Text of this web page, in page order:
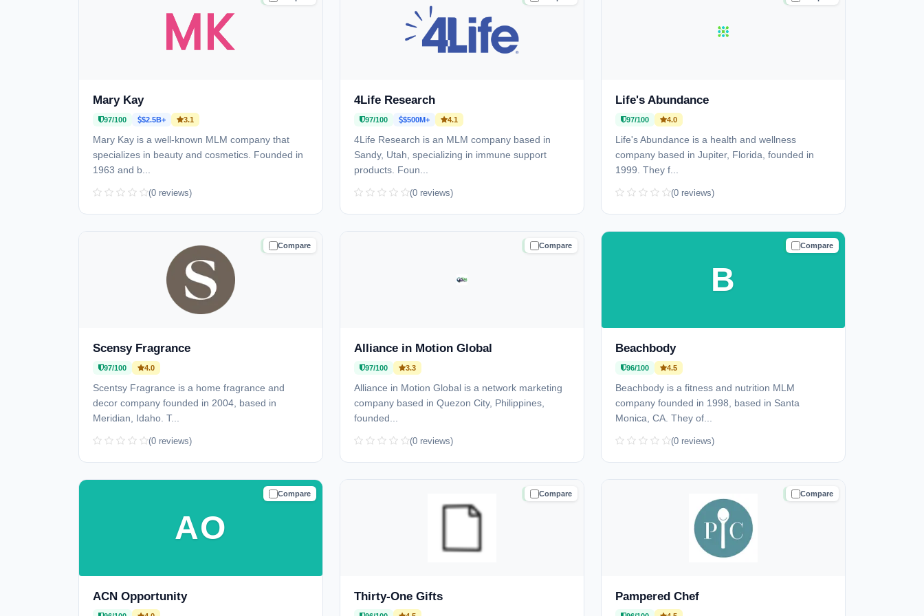
Mary Kay
97/100 $2.5B+ 3.1
Mary Kay is a well-known MLM company that
specializes in beauty and cosmetics. Founded in
1963 and b...
(0 reviews)
4Life Research
97/100 $500M+ 4.1
4Life Research is an MLM company based in
Sandy, Utah, specializing in immune support
products. Foun...
(0 reviews)
Life's Abundance
97/100 4.0
Life's Abundance is a health and wellness
company based in Jupiter, Florida, founded in
1999. They f...
(0 reviews)
Compare
TRUSTED
Scensy Fragrance
97/100 4.0
Scentsy Fragrance is a home fragrance and
decor company founded in 2004, based in
Meridian, Idaho. T...
(0 reviews)
Compare
TRUSTED
Alliance in Motion Global
97/100 3.3
Alliance in Motion Global is a network marketing
company based in Quezon City, Philippines,
founded...
(0 reviews)
Compare
TRUSTED
B
Beachbody
96/100 4.5
Beachbody is a fitness and nutrition MLM
company founded in 1998, based in Santa
Monica, CA. They of...
(0 reviews)
Compare
TRUSTED
AO
ACN Opportunity
Compare
TRUSTED
Thirty-One Gifts
Compare
TRUSTED
Pampered Chef